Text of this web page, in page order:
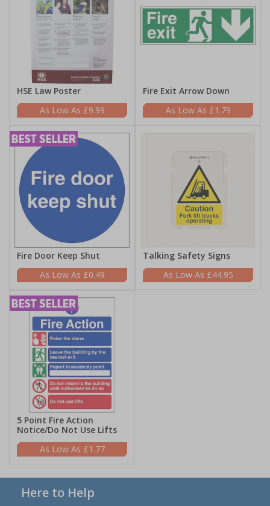
HSE Law Poster
£9.99
Fire Exit Arrow Down
£1.79
Fire Door Keep Shut
£0.49
Talking Safety Signs
£44.95
5 Point Fire Action
Notice/Do Not Use Lifts
£1.77
Here to Help